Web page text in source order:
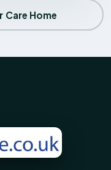
Care Home